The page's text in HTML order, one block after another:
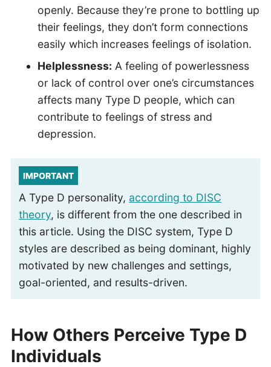
openly. Because they’re prone to bottling up
their feelings, they don’t form connections
easily which increases feelings of isolation.
Helplessness: A feeling of powerlessness
or lack of control over one’s circumstances
affects many Type D people, which can
contribute to feelings of stress and
depression.
IMPORTANT
A Type D personality, according to DISC
theory, is different from the one described in
this article. Using the DISC system, Type D
styles are described as being dominant, highly
motivated by new challenges and settings,
goal-oriented, and results-driven.
How Others Perceive Type D
Individuals